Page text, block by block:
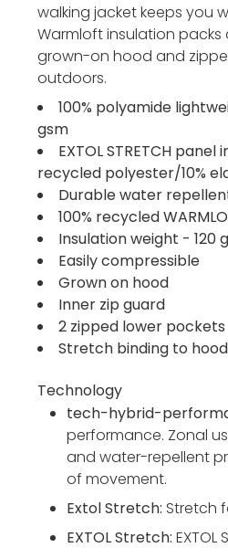
walking jacket keeps you
Warmloft insulation packs
grown-on hood and
outdoors.
100% polyamide
gsm
EXTOL STRETCH
recycled polyester/10%
Durable water
100% recycled
Insulation weight - 120
Easily compressible
Grown on hood
Inner zip guard
2 zipped lower pockets
Stretch binding to
Technology
tech-hybrid-
performance. Zonal
and water-repellent
of movement.
Extol Stretch: Stretch
EXTOL Stretch:EXTOL